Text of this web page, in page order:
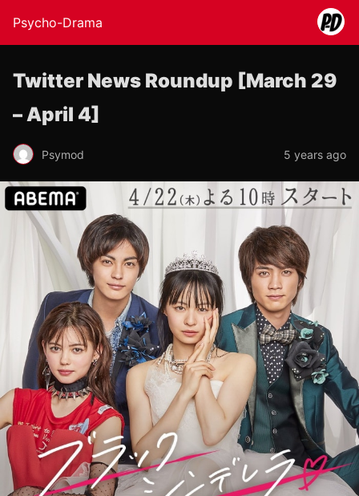
Psycho-Drama
Twitter News Roundup [March 29
– April 4]
Psymod 5 years ago